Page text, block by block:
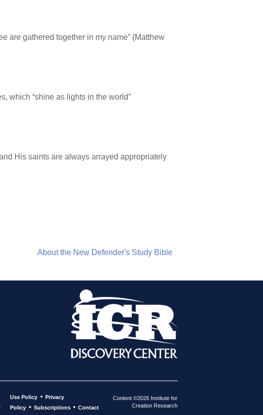
are gathered together in my name” (Matthew
which “shine as lights in the world”
His saints are always arrayed appropriately
About the New Defender's Study Bible
Use Policy • Privacy
Policy • Subscriptions • Contact
Content ©2026 Institute for
Creation Research